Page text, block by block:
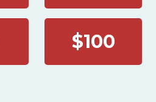
$100